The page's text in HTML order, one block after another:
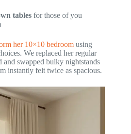
tables for those of you
her 10×10 bedroom using
We replaced her regular
and swapped bulky nightstands
instantly felt twice as spacious.